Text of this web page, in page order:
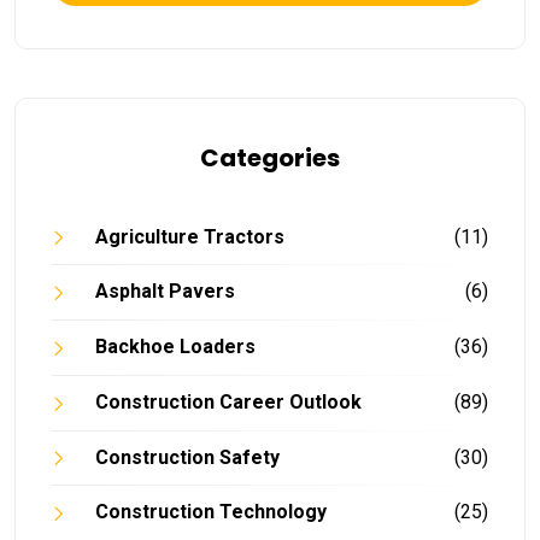
Categories
Agriculture Tractors (11)
Asphalt Pavers (6)
Backhoe Loaders (36)
Construction Career Outlook (89)
Construction Safety (30)
Construction Technology (25)